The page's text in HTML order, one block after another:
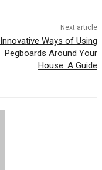
Next article
Innovative Ways of Using
Pegboards Around Your
House: A Guide